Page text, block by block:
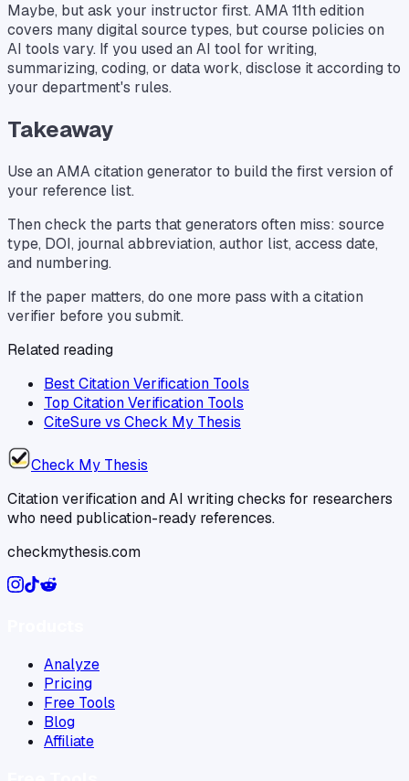
Maybe, but ask your instructor first. AMA 11th edition
covers many digital source types, but course policies on
AI tools vary. If you used an AI tool for writing,
summarizing, coding, or data work, disclose it according to
your department's rules.
Takeaway
Use an AMA citation generator to build the first version of
your reference list.
Then check the parts that generators often miss: source
type, DOI, journal abbreviation, author list, access date,
and numbering.
If the paper matters, do one more pass with a citation
verifier before you submit.
Related reading
Best Citation Verification Tools
Top Citation Verification Tools
CiteSure vs Check My Thesis
Check My Thesis
Citation verification and AI writing checks for researchers
who need publication-ready references.
checkmythesis.com
Analyze
Pricing
Free Tools
Blog
Affiliate